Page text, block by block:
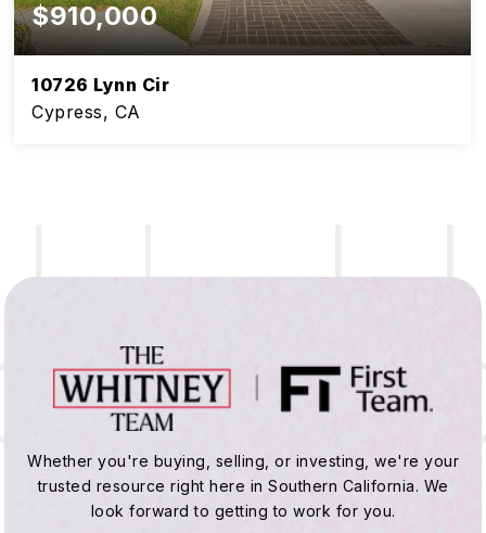
$910,000
10726 Lynn Cir
Cypress, CA
Whether you're buying, selling, or investing, we're your
trusted resource right here in Southern California. We
look forward to getting to work for you.